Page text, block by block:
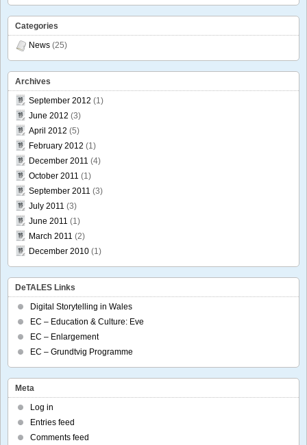
Categories
News (25)
Archives
September 2012 (1)
June 2012 (3)
April 2012 (5)
February 2012 (1)
December 2011 (4)
October 2011 (1)
September 2011 (3)
July 2011 (3)
June 2011 (1)
March 2011 (2)
December 2010 (1)
DeTALES Links
Digital Storytelling in Wales
EC – Education & Culture: Eve
EC – Enlargement
EC – Grundtvig Programme
Meta
Log in
Entries feed
Comments feed